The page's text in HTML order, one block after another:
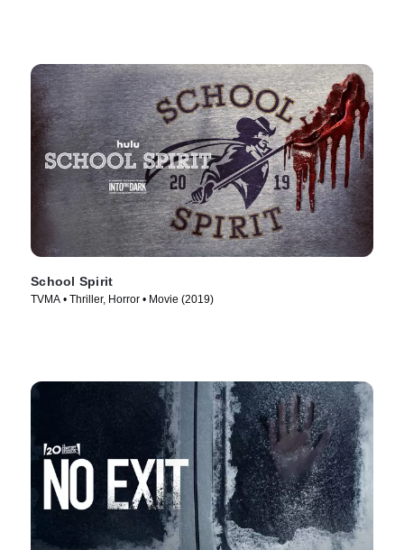
School Spirit
TVMA • Thriller, Horror • Movie (2019)